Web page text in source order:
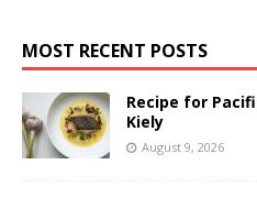
MOST RECENT POSTS
Recipe for
Kiely
August 9, 2026